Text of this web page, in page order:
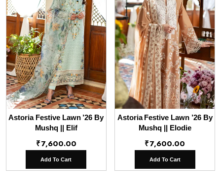
Astoria Festive Lawn ’26 By
Mushq || Elif
₹7,600.00
Add To Cart
Astoria Festive Lawn ’26 By
Mushq || Elodie
₹7,600.00
Add To Cart